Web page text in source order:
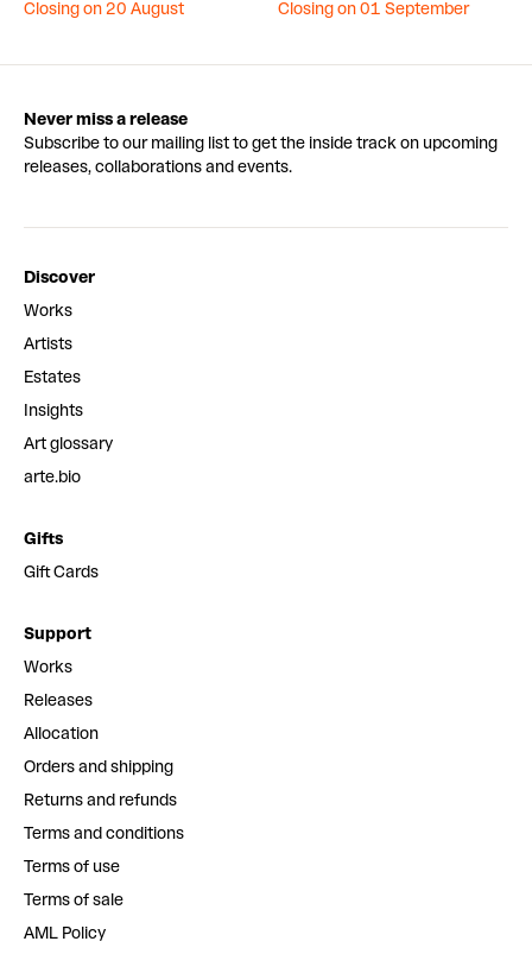
Closing on 20 August Closing on 01 September
Never miss a release
Subscribe to our mailing list to get the inside track on upcoming
releases, collaborations and events.
Discover
Works
Artists
Estates
Insights
Art glossary
arte.bio
Gifts
Gift Cards
Support
Works
Releases
Allocation
Orders and shipping
Returns and refunds
Terms and conditions
Terms of use
Terms of sale
AML Policy